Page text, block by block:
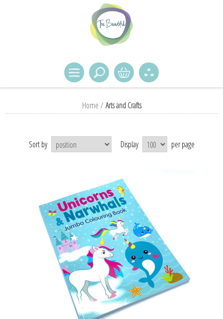
Home / Arts and Crafts
Sort by Display per page